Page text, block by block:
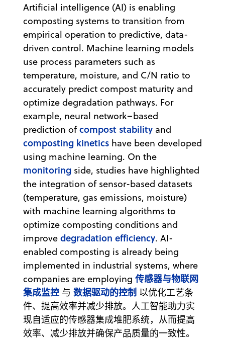
Artificial intelligence (AI) is enabling
composting systems to transition from
empirical operation to predictive, data-
driven control. Machine learning models
use process parameters such as
temperature, moisture, and C/N ratio to
accurately predict compost maturity and
optimize degradation pathways. For
example, neural network–based
prediction ofcompost stability and
composting kinetics have been developed
using machine learning. On the
monitoring side, studies have highlighted
the integration of sensor-based datasets
(temperature, gas emissions, moisture)
with machine learning algorithms to
optimize composting conditions and
improve degradation efficiency. AI-
enabled composting is already being
implemented in industrial systems, where
companies are employing 传感器与物联网
集成监控 与 数据驱动的控制 以优化工艺条
件、提高效率并减少排放。人工智能助力实
现自适应的传感器集成堆肥系统，从而提高
效率、减少排放并确保产品质量的一致性。